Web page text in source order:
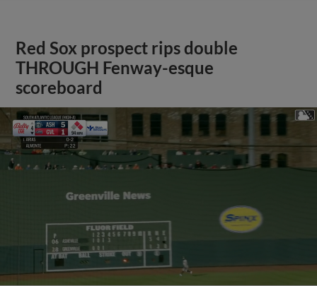
Red Sox prospect rips double
THROUGH Fenway-esque
scoreboard